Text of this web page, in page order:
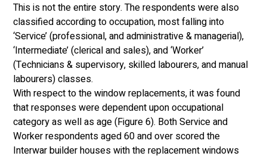
This is not the entire story. The respondents were also
classified according to occupation, most falling into
‘Service’ (professional, and administrative & managerial),
‘Intermediate’ (clerical and sales), and ‘Worker’
(Technicians & supervisory, skilled labourers, and manual
labourers) classes.
With respect to the window replacements, it was found
that responses were dependent upon occupational
category as well as age (Figure 6). Both Service and
Worker respondents aged 60 and over scored the
Interwar builder houses with the replacement windows